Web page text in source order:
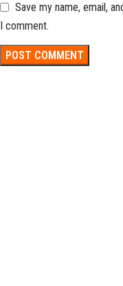
Save my name, email,
I comment.